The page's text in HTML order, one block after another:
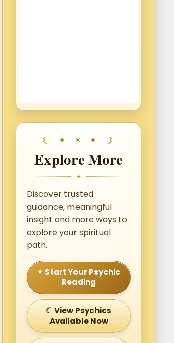
Explore More
✦
Discover trusted
guidance, meaningful
insight and more ways to
explore your spiritual
path.
✦ Start Your Psychic
Reading
☾ View Psychics
Available Now